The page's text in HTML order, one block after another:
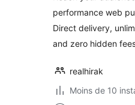
performance web
Direct delivery,
and zero hidden
realhirak
Moins de 10